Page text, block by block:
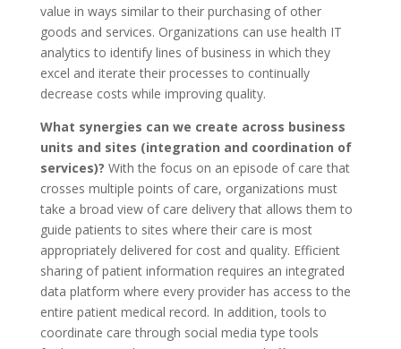
value in ways similar to their purchasing of other
goods and services. Organizations can use health IT
analytics to identify lines of business in which they
excel and iterate their processes to continually
decrease costs while improving quality.
What synergies can we create across business
units and sites (integration and coordination of
services)? With the focus on an episode of care that
crosses multiple points of care, organizations must
take a broad view of care delivery that allows them to
guide patients to sites where their care is most
appropriately delivered for cost and quality. Efficient
sharing of patient information requires an integrated
data platform where every provider has access to the
entire patient medical record. In addition, tools to
coordinate care through social media type tools